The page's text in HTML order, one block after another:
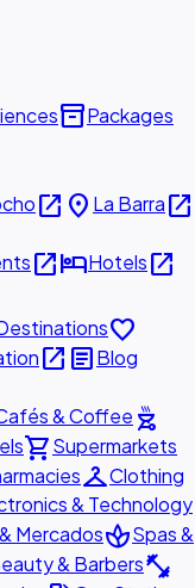
inventory_2Packages
open_in_new place La Barraopen_in_new
open_in_newhotelHotelsopen_in_new
favorite
open_in_new articleBlog
& Coffee outdoor_grill
shopping_cartSupermarkets
checkroomClothing
& Technology
MercadosspaSpas &
& Barbersfitness_center